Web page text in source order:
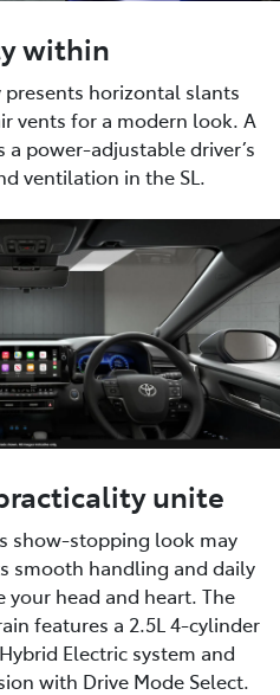
within
horizontal slants
vents for a modern look. A
power-adjustable driver’s
ventilation in the SL.
unite
show-stopping look may
smooth handling and daily
head and heart. The
features a 2.5L 4-cylinder
Electric system and
with Drive Mode Select.